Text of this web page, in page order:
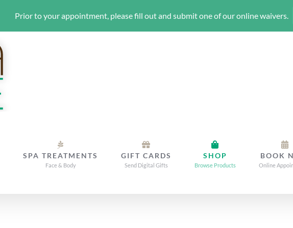
SPA TREATMENTS
Face & Body
GIFT CARDS
Send Digital Gifts
SHOP
Browse Products
BOOK
Online
Prior to your appointment, please fill out and submit one of our online waivers.